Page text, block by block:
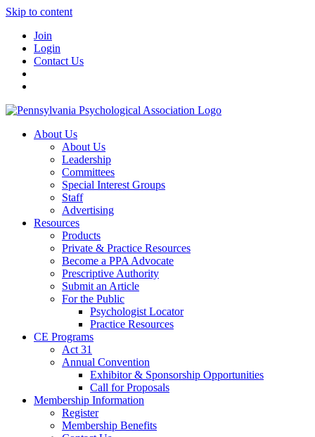
Skip to content
Join
Login
Contact Us
About Us
About Us
Leadership
Committees
Special Interest Groups
Staff
Advertising
Resources
Products
Private & Practice Resources
Become a PPA Advocate
Prescriptive Authority
Submit an Article
For the Public
Psychologist Locator
Practice Resources
CE Programs
Act 31
Annual Convention
Exhibitor & Sponsorship Opportunities
Call for Proposals
Membership Information
Register
Membership Benefits